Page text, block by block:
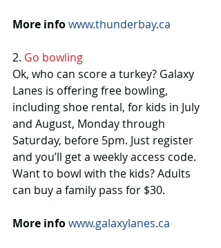
More info www.thunderbay.ca
2. Go bowling
Ok, who can score a turkey? Galaxy
Lanes is offering free bowling,
including shoe rental, for kids in July
and August, Monday through
Saturday, before 5pm. Just register
and you’ll get a weekly access code.
Want to bowl with the kids? Adults
can buy a family pass for $30.
More infowww.galaxylanes.ca